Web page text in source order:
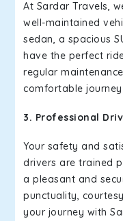
At Sardar Travels,
well-maintained
sedan, a spacious
have the perfect
regular
comfortable
3. Professional
Your safety and
drivers are trained
a pleasant and
punctuality,
your journey with